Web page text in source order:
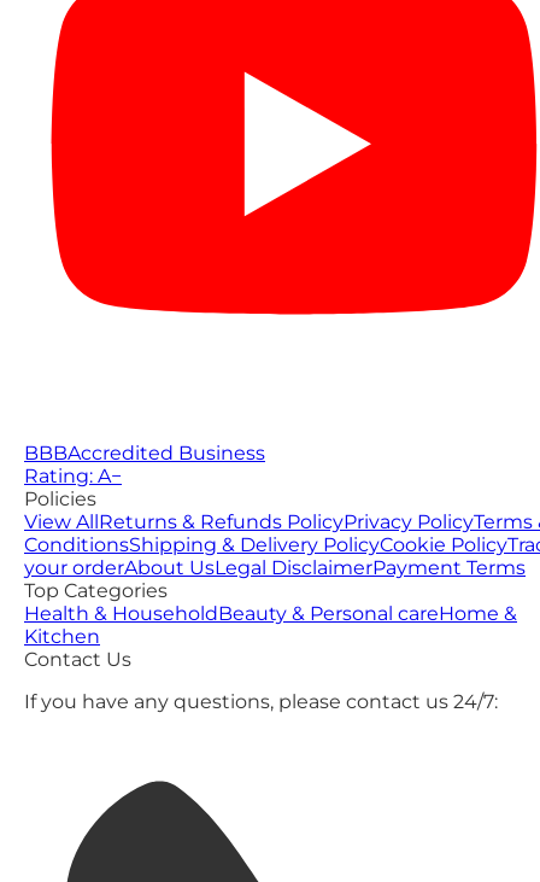
BBBAccredited Business
Rating: A−
Policies
View AllReturns & Refunds PolicyPrivacy PolicyTerms
ConditionsShipping & Delivery PolicyCookie Policy
your orderAbout UsLegal DisclaimerPayment Terms
Top Categories
Health & HouseholdBeauty & Personal careHome &
Kitchen
Contact Us
If you have any questions, please contact us 24/7: